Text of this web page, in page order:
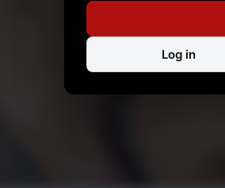
Log in